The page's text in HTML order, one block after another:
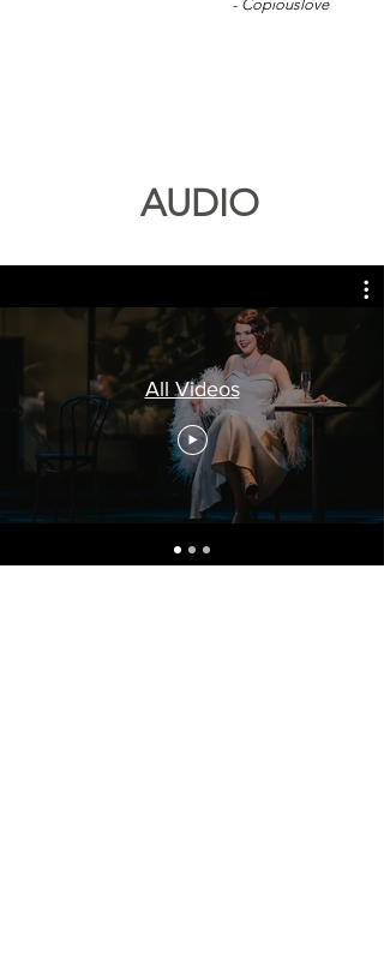
AUDIO
- Copiouslove
All Videos